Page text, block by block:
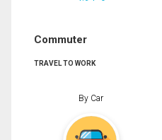
Commuter
TRAVEL TO WORK
By Car